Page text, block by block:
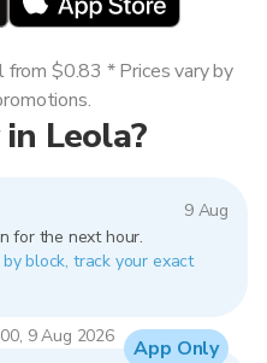
Leola?
9 Aug
for the next hour.
block, track your exact
9 Aug 2026
$0.83 * Prices vary by
App Only